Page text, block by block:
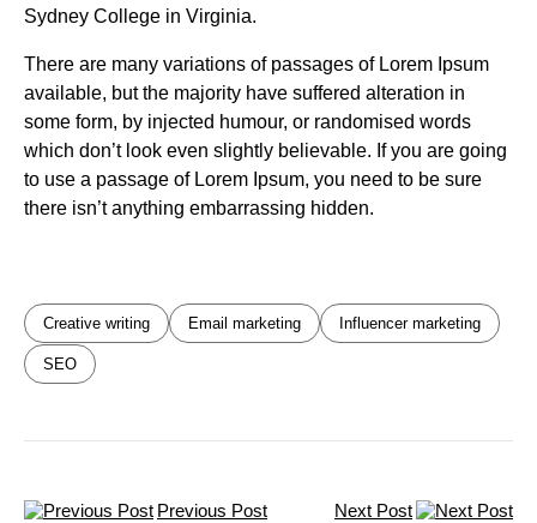
Sydney College in Virginia.
There are many variations of passages of Lorem Ipsum
available, but the majority have suffered alteration in
some form, by injected humour, or randomised words
which don’t look even slightly believable. If you are going
to use a passage of Lorem Ipsum, you need to be sure
there isn’t anything embarrassing hidden.
Creative writing Email marketing Influencer marketing
SEO
Previous Post Next Post